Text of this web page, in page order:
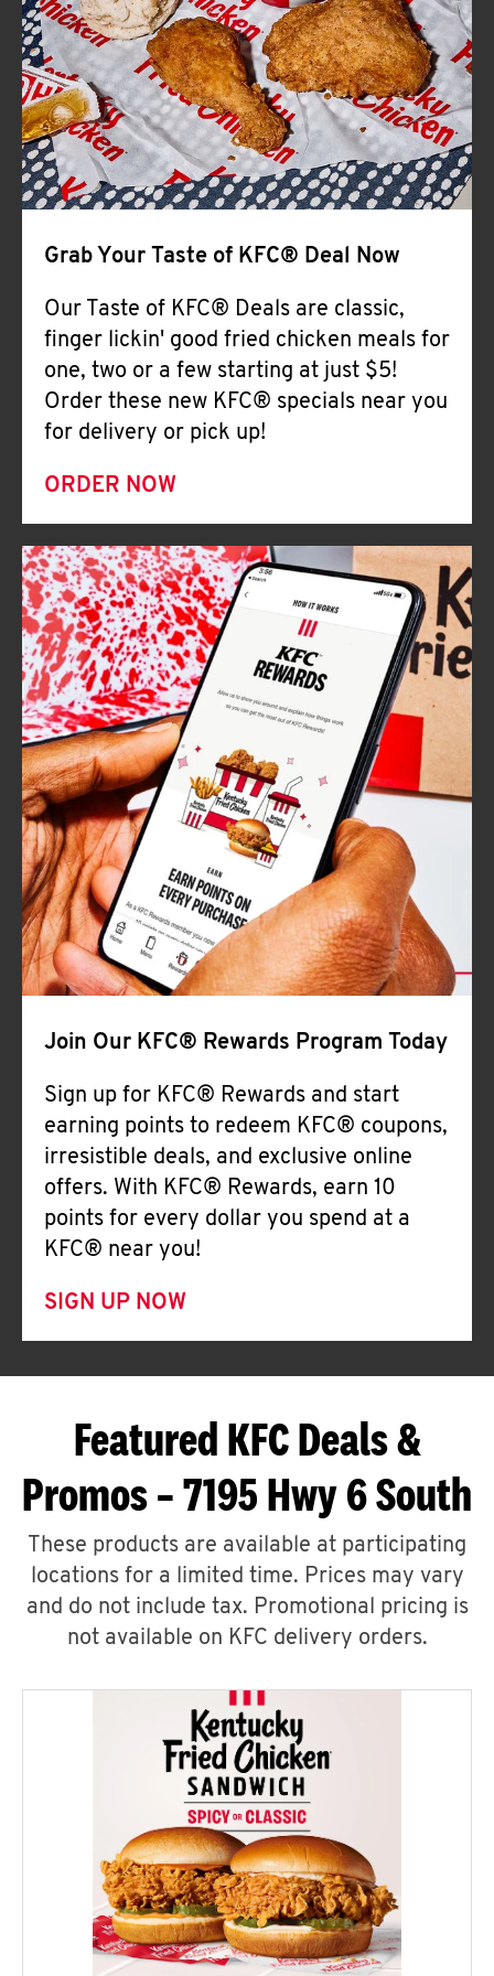
Help
Grab Your Taste of KFC® Deal Now
Our Taste of KFC® Deals are classic,
finger lickin' good fried chicken meals for
one, two or a few starting at just $5!
Order these new KFC® specials near you
for delivery or pick up!
ORDER NOW
Join Our KFC® Rewards Program Today
Sign up for KFC® Rewards and start
earning points to redeem KFC® coupons,
irresistible deals, and exclusive online
offers. With KFC® Rewards, earn 10
points for every dollar you spend at a
KFC® near you!
SIGN UP NOW
Featured KFC Deals &
Promos – 7195 Hwy 6 South
These products are available at participating
locations for a limited time. Prices may vary
and do not include tax. Promotional pricing is
not available on KFC delivery orders.